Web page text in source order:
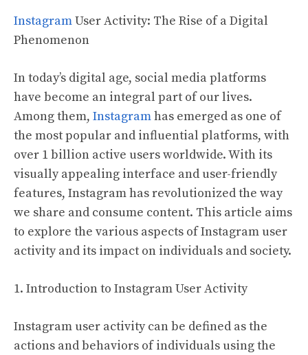
InstagramUser Activity: The Rise of a Digital
Phenomenon
In today’s digital age, social media platforms
have become an integral part of our lives.
Among them, Instagramhas emerged as one of
the most popular and influential platforms, with
over 1 billion active users worldwide. With its
visually appealing interface and user-friendly
features, Instagram has revolutionized the way
we share and consume content. This article aims
to explore the various aspects of Instagram user
activity and its impact on individuals and society.
1. Introduction to Instagram User Activity
Instagram user activity can be defined as the
actions and behaviors of individuals using the